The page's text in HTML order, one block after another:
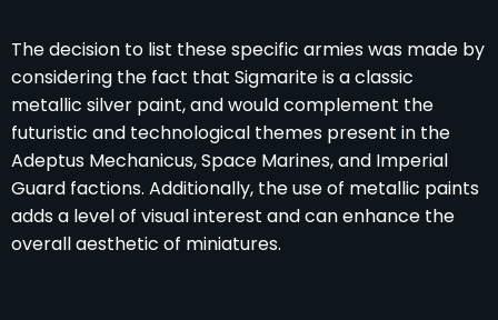
The decision to list these specific armies was made by
considering the fact that Sigmarite is a classic
metallic silver paint, and would complement the
futuristic and technological themes present in the
Adeptus Mechanicus, Space Marines, and Imperial
Guard factions. Additionally, the use of metallic paints
adds a level of visual interest and can enhance the
overall aesthetic of miniatures.